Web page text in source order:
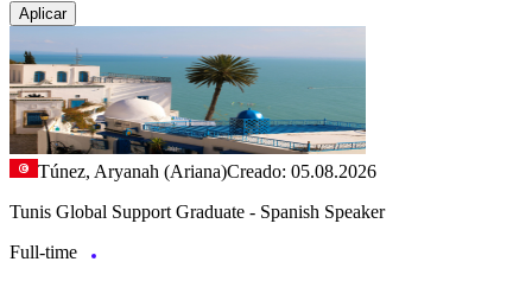
Aplicar
Túnez, Aryanah (Ariana)Creado: 05.08.2026
Tunis Global Support Graduate - Spanish Speaker
Full-time